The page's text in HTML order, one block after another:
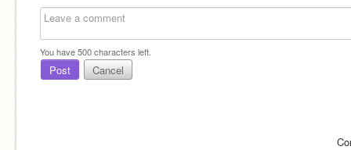
You have500characters left.
Post Cancel